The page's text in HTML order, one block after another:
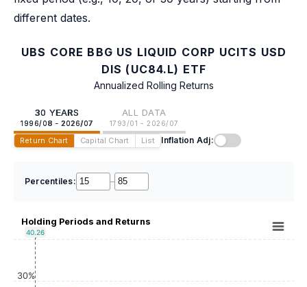
different dates.
UBS CORE BBG US LIQUID CORP UCITS USD
DIS (UC84.L) ETF
Annualized Rolling Returns
30 YEARS
1996/08 - 2026/07
ALL DATA
1793/01 - 2026/07
Return Chart Capital Chart List Inflation Adj:
Percentiles: –
Holding Periods and Returns
40.26
30%